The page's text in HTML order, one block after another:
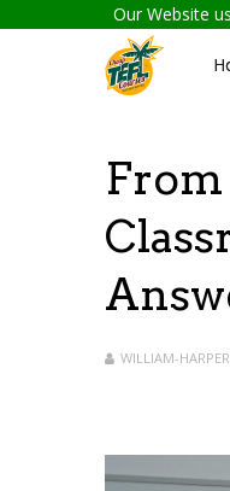
Our Website
WILLIAM-HARPER